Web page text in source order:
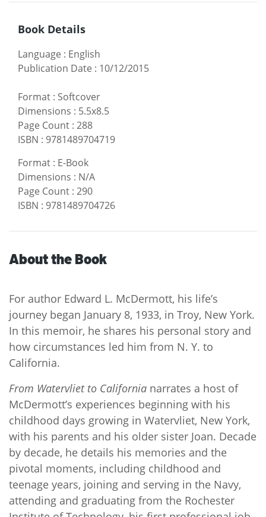
Book Details
Language : English
Publication Date : 10/12/2015
Format : Softcover
Dimensions : 5.5x8.5
Page Count : 288
ISBN : 9781489704719
Format : E-Book
Dimensions : N/A
Page Count : 290
ISBN : 9781489704726
About the Book
For author Edward L. McDermott, his life’s
journey began January 8, 1933, in Troy, New York.
In this memoir, he shares his personal story and
how circumstances led him from N. Y. to
California.
From Watervliet to California narrates a host of
McDermott’s experiences beginning with his
childhood days growing in Watervliet, New York,
with his parents and his older sister Joan. Decade
by decade, he details his memories and the
pivotal moments, including childhood and
teenage years, joining and serving in the Navy,
attending and graduating from the Rochester